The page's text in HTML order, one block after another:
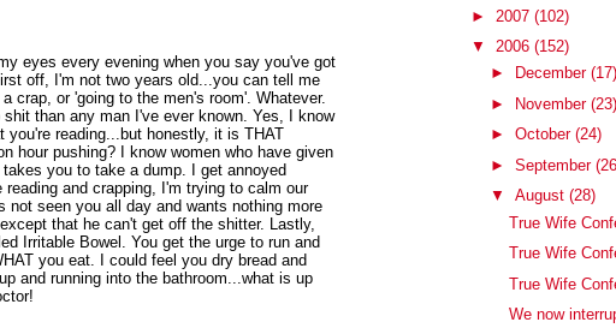
eyes every evening when you say you've got
off, I'm not two years old...you can tell me
crap, or 'going to the men's room'. Whatever.
than any man I've ever known. Yes, I know
you're reading...but honestly, it is THAT
hour pushing? I know women who have given
you to take a dump. I get annoyed
reading and crapping, I'm trying to calm our
not seen you all day and wants nothing more
that he can't get off the shitter. Lastly,
Irritable Bowel. You get the urge to run and
you eat. I could feel you dry bread and
and running into the bathroom...what is up
► 2007 (102)
▼ 2006 (152)
►
December (17)
►
November (23)
► October (24)
► September
▼ August (28)
True Wife
True Wife
True Wife
We now